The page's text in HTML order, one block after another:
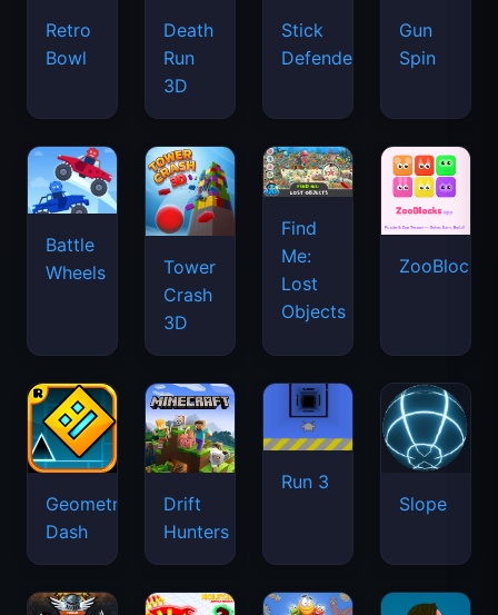
Retro
Bowl
Death
Run
3D
Stick
Defenders
Gun
Spin
Battle
Wheels
Tower
Crash
3D
Find
Me:
Lost
Objects
ZooBlocks
Geometry
Dash
Drift
Hunters
Run 3
Slope